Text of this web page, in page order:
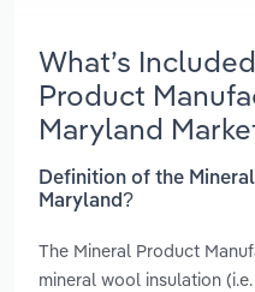
What’s
Product
Maryland
Definition of the
Maryland?
The Mineral Product
mineral wool insulation